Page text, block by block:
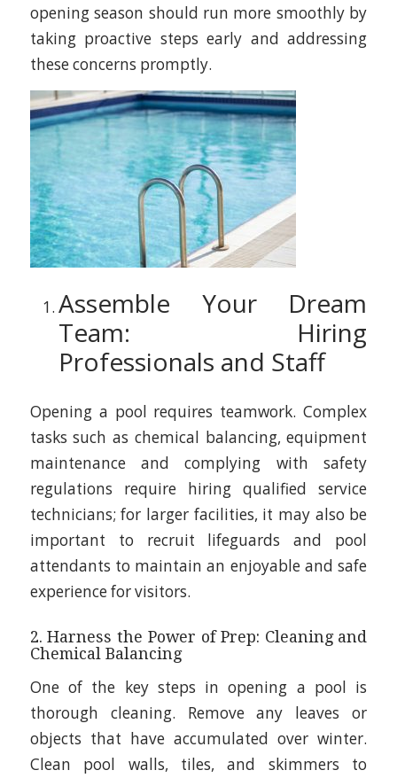
opening season should run more smoothly by
taking proactive steps early and addressing
these concerns promptly.
Assemble Your Dream
Team: Hiring
Professionals and Staff
Opening a pool requires teamwork. Complex
tasks such as chemical balancing, equipment
maintenance and complying with safety
regulations require hiring qualified service
technicians; for larger facilities, it may also be
important to recruit lifeguards and pool
attendants to maintain an enjoyable and safe
experience for visitors.
2. Harness the Power of Prep: Cleaning and
Chemical Balancing
One of the key steps in opening a pool is
thorough cleaning. Remove any leaves or
objects that have accumulated over winter.
Clean pool walls, tiles, and skimmers to